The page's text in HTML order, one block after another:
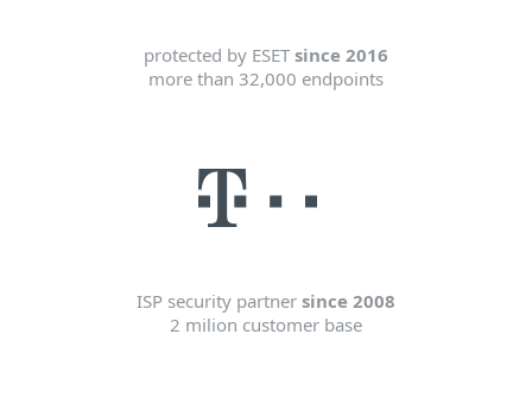
protected by ESET since 2016
more than 32,000 endpoints
ISP security partner since 2008
2 milion customer base